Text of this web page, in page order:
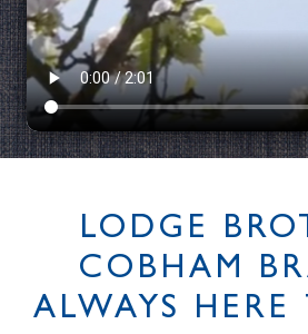
LODGE
COBHAM
ALWAYS HERE